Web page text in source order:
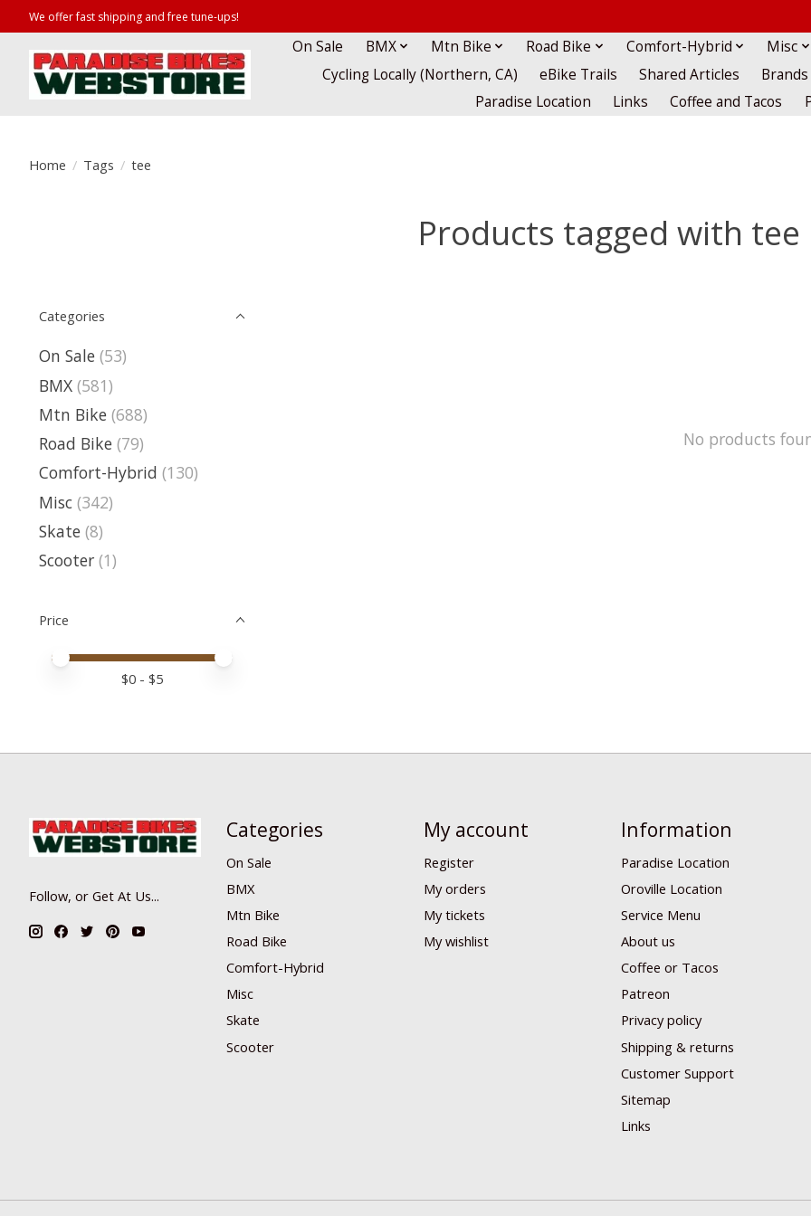
We offer fast shipping and free tune-ups!
On Sale BMX Mtn Bike Road Bike Comfort-Hybrid
Misc
Cycling Locally (Northern, CA)
eBike Trails Shared Articles
Brands
Paradise Location
Links Coffee and Tacos
Home / Tags / tee
Products tagged with tee
Categories
On Sale (53)
BMX (581)
Mtn Bike (688)
Road Bike (79)
Comfort-Hybrid (130)
Misc (342)
Skate (8)
Scooter (1)
Price
Price minimum value
Price maximum value
$0 - $5
No products
Follow, or Get At Us...
Categories
On Sale
BMX
Mtn Bike
Road Bike
Comfort-Hybrid
Misc
Skate
Scooter
My account
Register
My orders
My tickets
My wishlist
Information
Paradise Location
Oroville Location
Service Menu
About us
Coffee or Tacos
Patreon
Privacy policy
Shipping & returns
Customer Support
Sitemap
Links